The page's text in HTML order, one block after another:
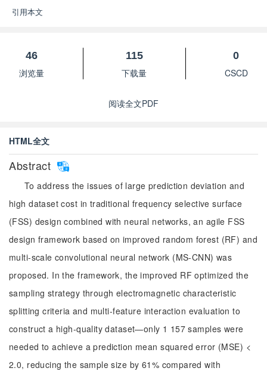
引用本文
46
浏览量
115
下载量
0
CSCD
阅读全文PDF
HTML全文
Abstract
To address the issues of large prediction deviation and
high dataset cost in traditional frequency selective surface
(FSS) design combined with neural networks, an agile FSS
design framework based on improved random forest (RF) and
multi-scale convolutional neural network (MS-CNN) was
proposed. In the framework, the improved RF optimized the
sampling strategy through electromagnetic characteristic
splitting criteria and multi-feature interaction evaluation to
construct a high-quality dataset—only 1 157 samples were
needed to achieve a prediction mean squared error (MSE) <
2.0, reducing the sample size by 61% compared with